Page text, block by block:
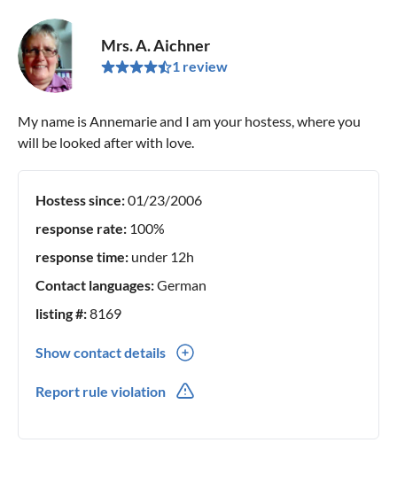
Mrs. A. Aichner
1 review
My name is Annemarie and I am your hostess, where you
will be looked after with love.
Hostess since:01/23/2006
response rate: 100%
response time: under 12h
Contact languages:German
listing #:8169
Show contact details
Report rule violation